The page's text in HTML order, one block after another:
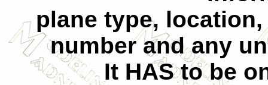
plane type,
number and any
It HAS to be